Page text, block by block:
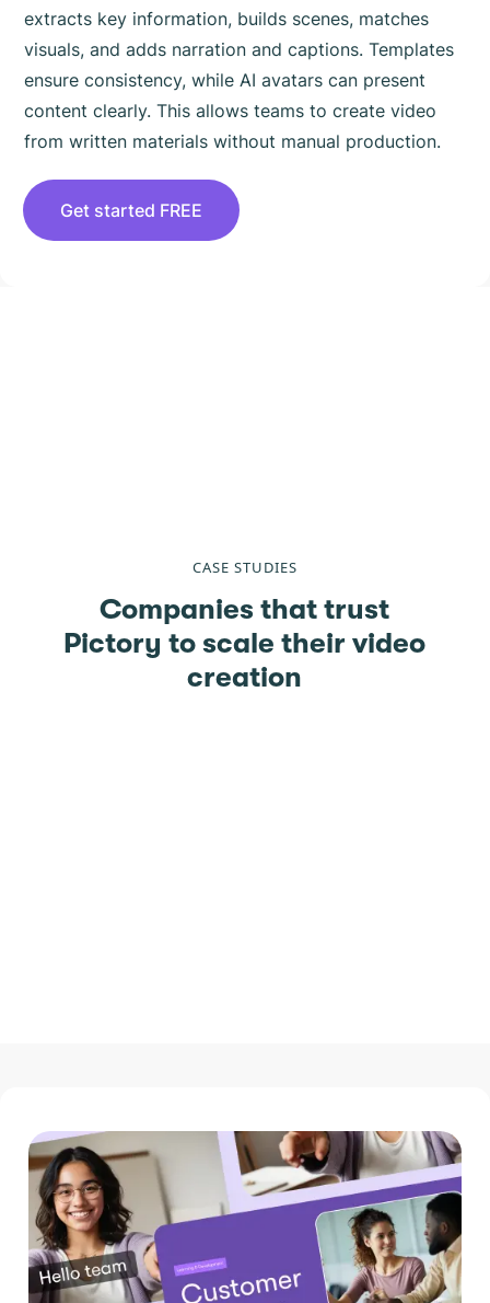
extracts key information, builds scenes, matches
visuals, and adds narration and captions. Templates
ensure consistency, while AI avatars can present
content clearly. This allows teams to create video
from written materials without manual production.
Get started FREE
CASE STUDIES
Companies that trust
Pictory to scale their video
creation